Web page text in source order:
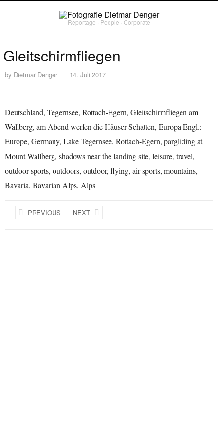
Reportage ∙ People ∙ Corporate
Gleitschirmfliegen
by Dietmar Denger 14. Juli 2017
Deutschland, Tegernsee, Rottach-Egern, Gleitschirmfliegen am
Wallberg, am Abend werfen die Häuser Schatten, Europa Engl.:
Europe, Germany, Lake Tegernsee, Rottach-Egern, pargliding at
Mount Wallberg, shadows near the landing site, leisure, travel,
outdoor sports, outdoors, outdoor, flying, air sports, mountains,
Bavaria, Bavarian Alps, Alps
PREVIOUS NEXT